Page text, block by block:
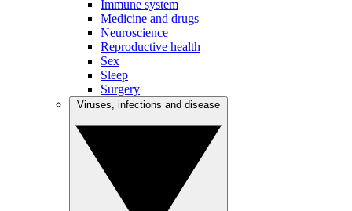
Immune system
Medicine and drugs
Neuroscience
Reproductive health
Sex
Sleep
Surgery